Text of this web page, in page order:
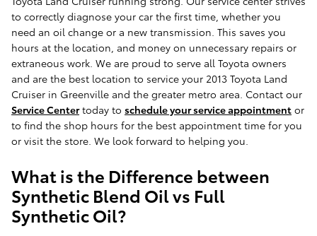
to correctly diagnose your car the first time, whether you
need an oil change or a new transmission. This saves you
hours at the location, and money on unnecessary repairs or
extraneous work. We are proud to serve all Toyota owners
and are the best location to service your 2013 Toyota Land
Cruiser in Greenville and the greater metro area. Contact our
Service Centertoday to schedule your service appointment or
to find the shop hours for the best appointment time for you
or visit the store. We look forward to helping you.
What is the Difference between
Synthetic Blend Oil vs Full
Synthetic Oil?